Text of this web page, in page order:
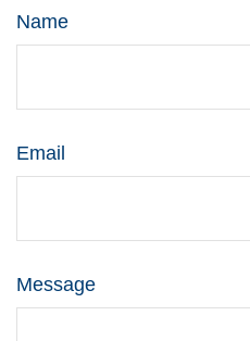
Name
Email
Message